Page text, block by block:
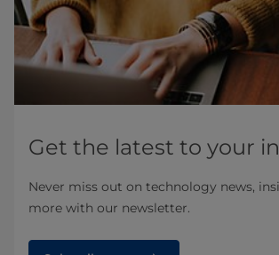
Get the latest to your
Never miss out on technology news,
more with our newsletter.